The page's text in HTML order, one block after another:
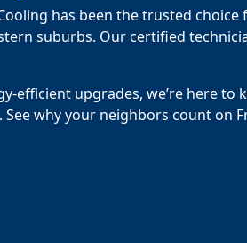
has been the trusted
suburbs. Our certified
efficient upgrades, we’re here to
why your neighbors count on